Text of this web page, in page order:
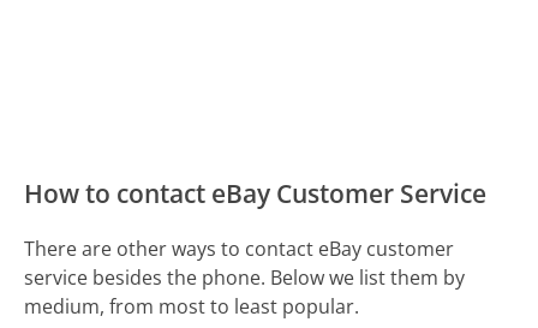
How to contact eBay Customer Service
There are other ways to contact eBay customer
service besides the phone. Below we list them by
medium, from most to least popular.